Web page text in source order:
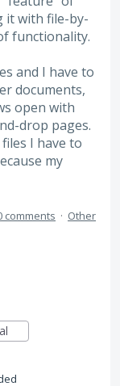
it with file-by-
functionality.
and I have to
documents,
open with
drop pages.
I have to
my
comments · Other